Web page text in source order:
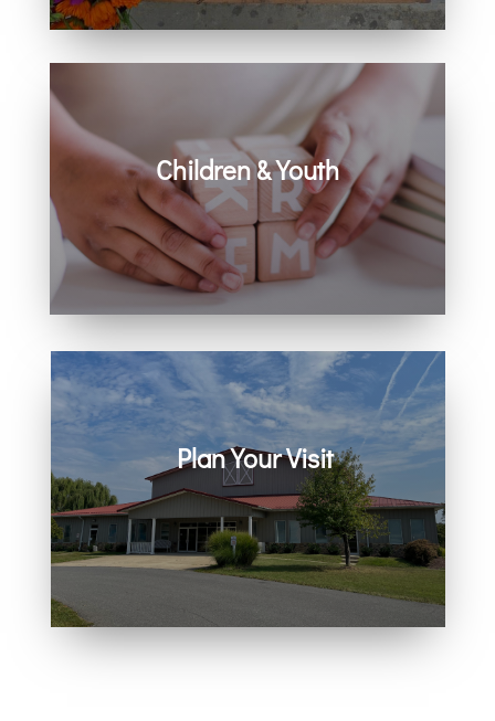
Children & Youth
Learn more about visiting with infants,
children, and youth.
Plan Your Visit
Join us in person or on Zoom
every Sunday. Come as you are.
You belong here.